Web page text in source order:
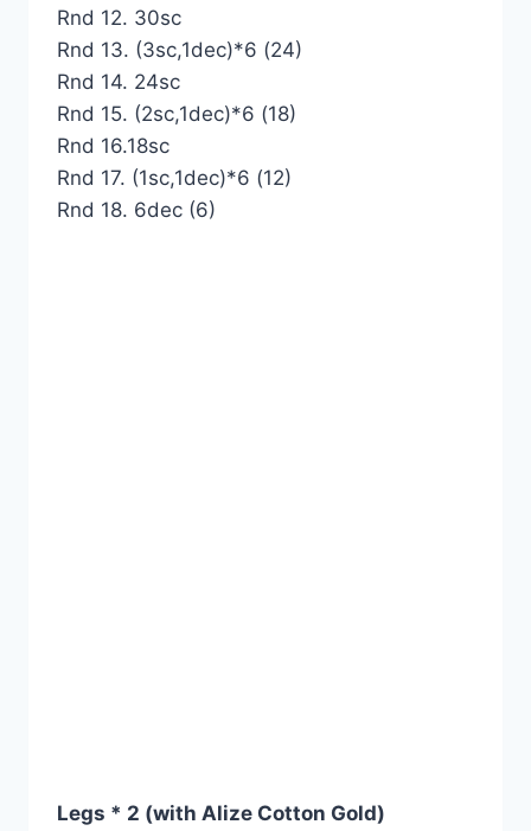
Rnd 12. 30sc
Rnd 13. (3sc,1dec)*6 (24)
Rnd 14. 24sc
Rnd 15. (2sc,1dec)*6 (18)
Rnd 16.18sc
Rnd 17. (1sc,1dec)*6 (12)
Rnd 18. 6dec (6)
Legs * 2 (with Alize Cotton Gold)